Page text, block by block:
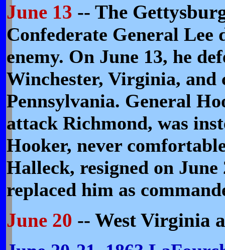
June 13 -- The
Confederate General Lee
enemy. On June 13, he
Winchester, Virginia, and
Pennsylvania. General
attack Richmond, was
Hooker, never
Halleck, resigned on
replaced him as
June 20 -- West Virginia